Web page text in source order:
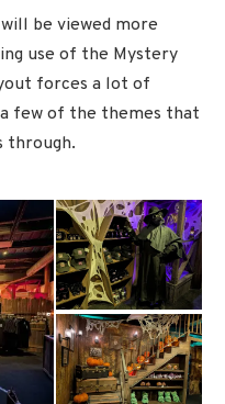
be viewed more
use of the Mystery
forces a lot of
few of the themes that
through.